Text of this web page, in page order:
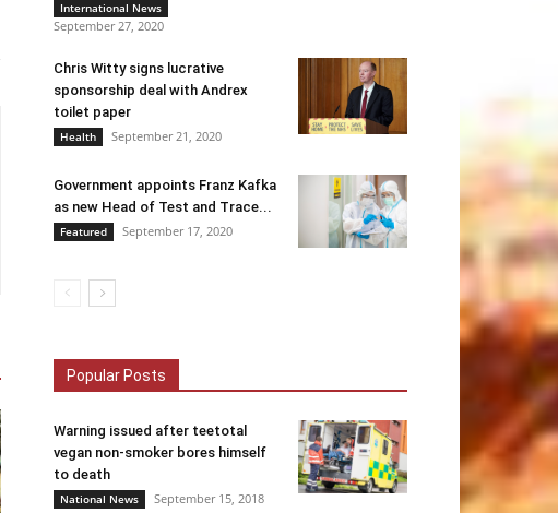
International News
September 27, 2020
Chris Witty signs lucrative
sponsorship deal with Andrex
toilet paper
Health September 21, 2020
Government appoints Franz Kafka
as new Head of Test and Trace...
Featured September 17, 2020
Popular Posts
Warning issued after teetotal
vegan non-smoker bores himself
to death
National News September 15, 2018